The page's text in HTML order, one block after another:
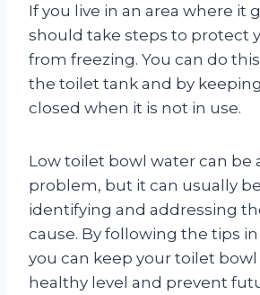
If you live in an area where it
should take steps to protect
from freezing. You can do
the toilet tank and by
closed when it is not in use.
Low toilet bowl water can be
problem, but it can usually
identifying and addressing
cause. By following the tips
you can keep your toilet bowl
healthy level and prevent